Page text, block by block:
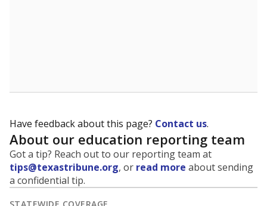
This campus is located in the Sunnyvale
Independent School District
Presented by